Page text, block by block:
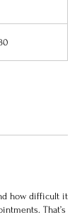
how difficult it
That’s